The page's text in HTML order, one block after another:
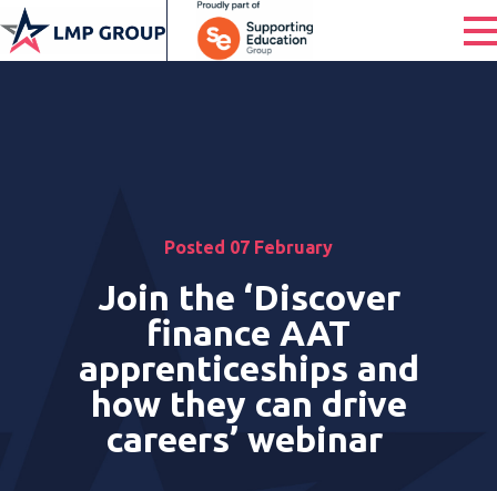
Posted 07 February
Join the ‘Discover
finance AAT
apprenticeships and
how they can drive
careers’ webinar